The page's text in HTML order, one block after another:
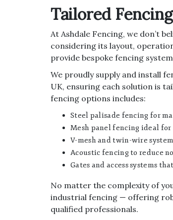
Tailored
At Ashdale Fencing, we don’t
considering its layout,
provide bespoke fencing
We proudly supply and install
UK, ensuring each solution is
fencing options includes:
Steel palisade fencing for
Mesh panel fencing ideal
V-mesh and twin-wire
Acoustic fencing to reduce
Gates and access systems
No matter the complexity of
industrial fencing — offering
qualified professionals.